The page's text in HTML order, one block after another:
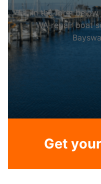
Fill in the form
WA repair boat
Get